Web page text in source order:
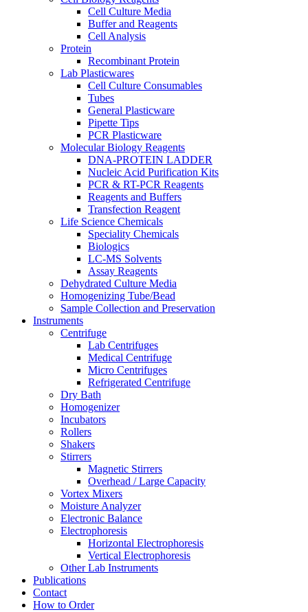
Cell Culture Media
Buffer and Reagents
Cell Analysis
Protein
Recombinant Protein
Lab Plasticwares
Cell Culture Consumables
Tubes
General Plasticware
Pipette Tips
PCR Plasticware
Molecular Biology Reagents
DNA-PROTEIN LADDER
Nucleic Acid Purification Kits
PCR & RT-PCR Reagents
Reagents and Buffers
Transfection Reagent
Life Science Chemicals
Speciality Chemicals
Biologics
LC-MS Solvents
Assay Reagents
Dehydrated Culture Media
Homogenizing Tube/Bead
Sample Collection and Preservation
Instruments
Centrifuge
Lab Centrifuges
Medical Centrifuge
Micro Centrifuges
Refrigerated Centrifuge
Dry Bath
Homogenizer
Incubators
Rollers
Shakers
Stirrers
Magnetic Stirrers
Overhead / Large Capacity
Vortex Mixers
Moisture Analyzer
Electronic Balance
Electrophoresis
Horizontal Electrophoresis
Vertical Electrophoresis
Other Lab Instruments
Publications
Contact
How to Order